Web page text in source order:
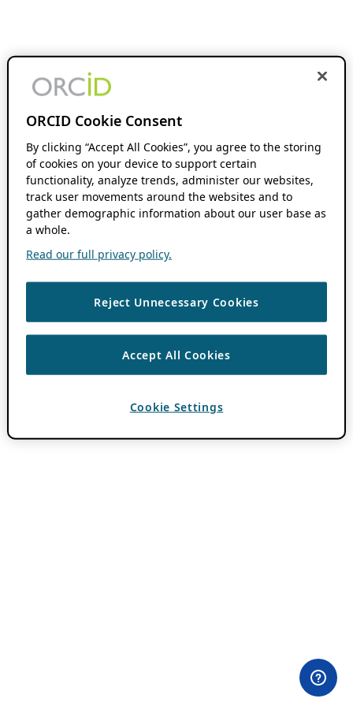
ORCID Cookie Consent
By clicking “Accept All Cookies”, you agree to the storing
of cookies on your device to support certain
functionality, analyze trends, administer our websites,
track user movements around the websites and to
gather demographic information about our user base as
a whole.
Read our full privacy policy.
Reject Unnecessary Cookies
Accept All Cookies
Cookie Settings